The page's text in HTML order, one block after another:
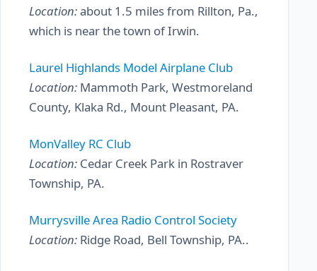
Location:about 1.5 miles from Rillton, Pa.,
which is near the town of Irwin.
Laurel Highlands Model Airplane Club
Location: Mammoth Park, Westmoreland
County, Klaka Rd., Mount Pleasant, PA.
MonValley RC Club
Location: Cedar Creek Park in Rostraver
Township, PA.
Murrysville Area Radio Control Society
Location: Ridge Road, Bell Township, PA..